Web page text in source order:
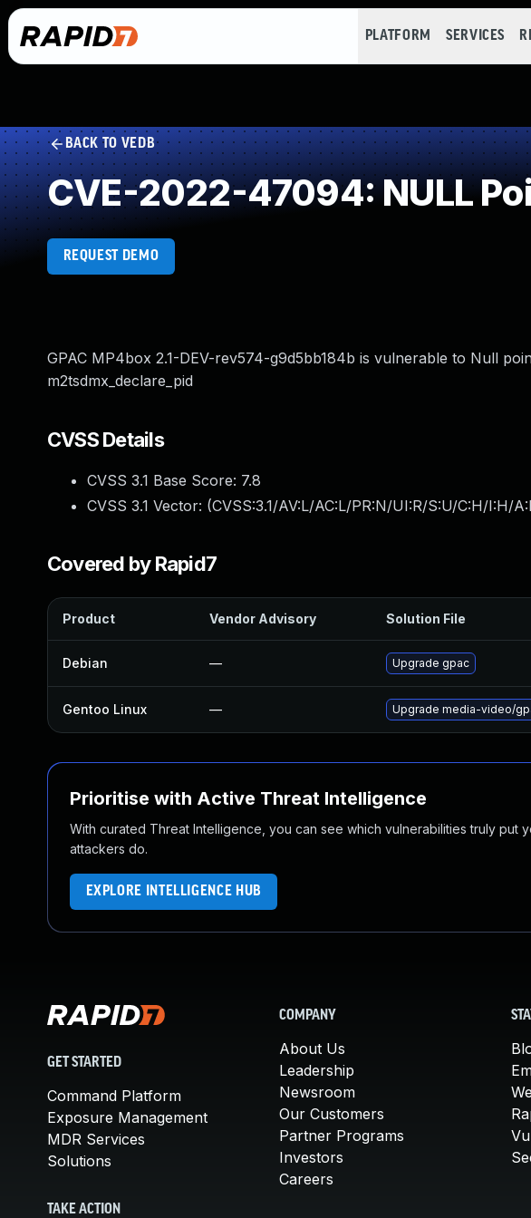
PLATFORM SERVICES
BACK TO VEDB
CVE-2022-47094: NULL
REQUEST DEMO
GPAC MP4box 2.1-DEV-rev574-g9d5bb184b is vulnerable to Null
m2tsdmx_declare_pid
CVSS Details
CVSS 3.1 Base Score: 7.8
CVSS 3.1 Vector: (CVSS:3.1/AV:L/AC:L/PR:N/UI:R/S:U/C:H/I:H/
Covered by Rapid7
Product Vendor Advisory Solution File
Debian — Upgrade gpac
Gentoo Linux — Upgrade media-video/
Prioritise with Active Threat Intelligence
With curated Threat Intelligence, you can see which vulnerabilities truly put
attackers do.
EXPLORE INTELLIGENCE HUB
GET STARTED
Command Platform
Exposure Management
MDR Services
Solutions
TAKE ACTION
COMPANY
About Us
Leadership
Newsroom
Our Customers
Partner Programs
Investors
Careers